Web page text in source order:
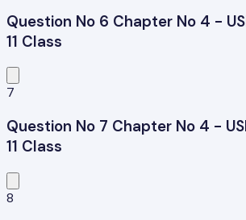
Question No 6 Chapter No 4 -
11 Class
7
Question No 7 Chapter No 4 -
11 Class
8